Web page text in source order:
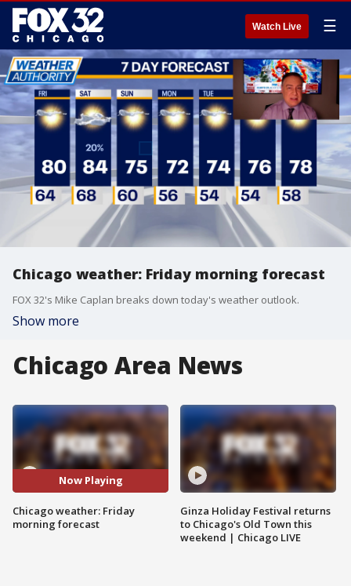
Watch Live ☰
Chicago weather: Friday morning forecast
FOX 32's Mike Caplan breaks down today's weather outlook.
Show more
Chicago Area News
Now Playing
Chicago weather: Friday
morning forecast
Ginza Holiday Festival returns
to Chicago's Old Town this
weekend | Chicago LIVE